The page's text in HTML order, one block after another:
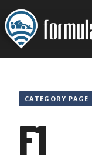
Skip
to
content
CATEGORY PAGE
F1